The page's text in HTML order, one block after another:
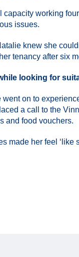
working
issues.
knew she
tenancy after six
looking for
went on to
a call to the
and food vouchers.
made her feel